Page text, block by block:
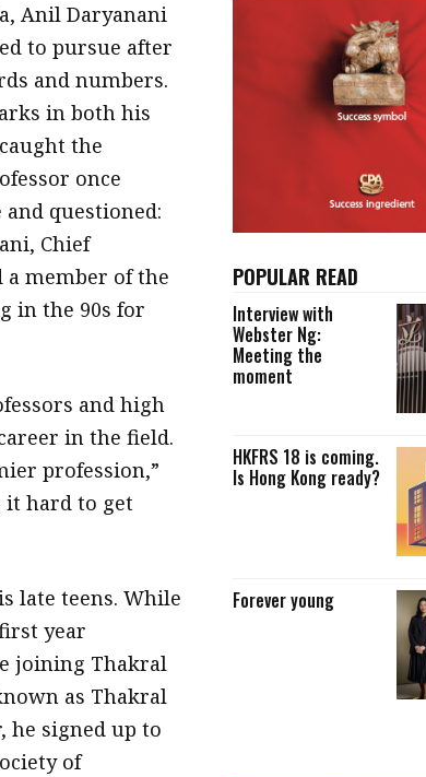
Anil Daryanani
to pursue after
and numbers.
in both his
the
once
questioned:
Chief
a member of the
in the 90s for
and high
in the field.
profession,”
it hard to get
late teens. While
year
joining Thakral
as Thakral
he signed up to
of
POPULAR READ
Interview with
Webster Ng:
Meeting the
moment
HKFRS 18 is coming.
Is Hong Kong ready?
Forever young